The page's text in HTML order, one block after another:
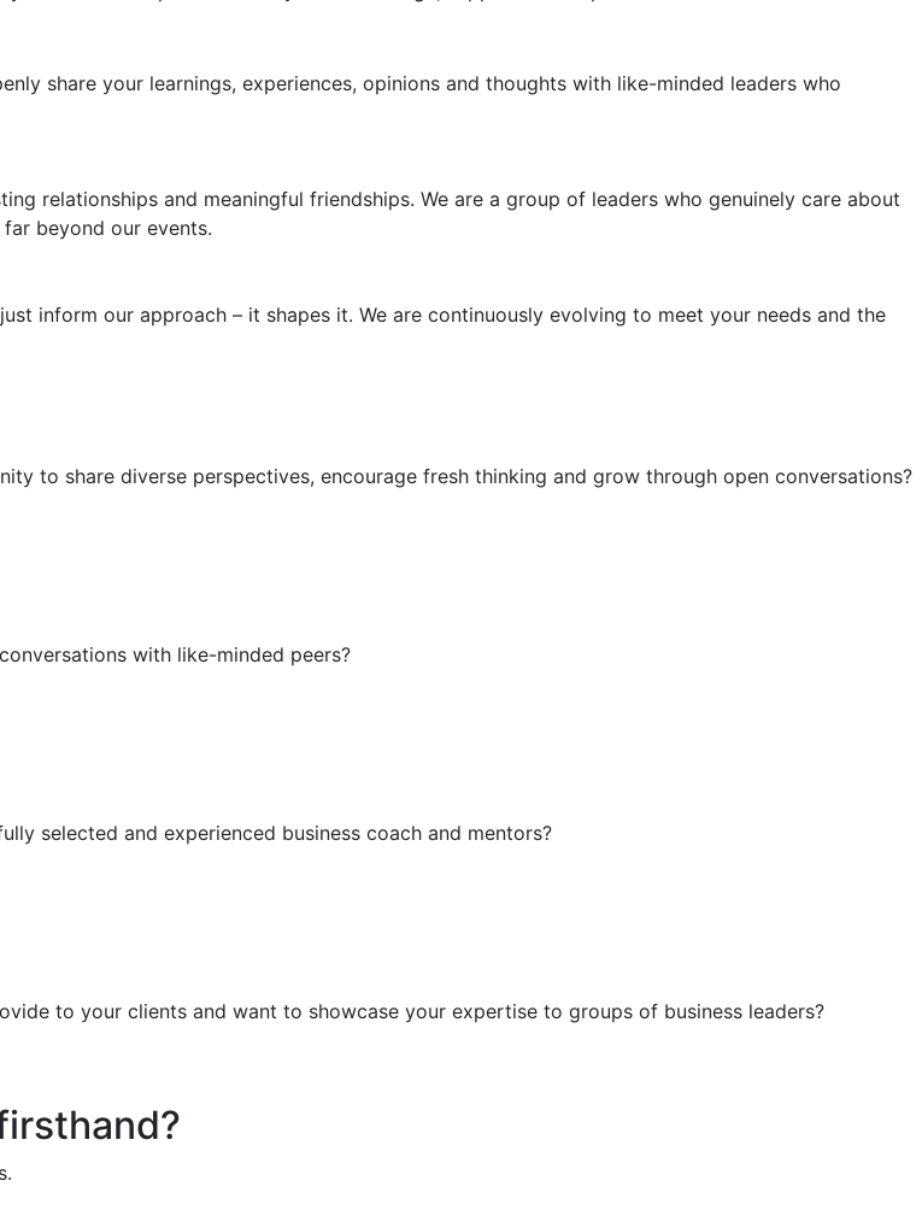
share your learnings, experiences, opinions and thoughts with like-minded leaders who
relationships and meaningful friendships. We are a group of leaders who genuinely care about
beyond our events.
inform our approach – it shapes it. We are continuously evolving to meet your needs and the
to share diverse perspectives, encourage fresh thinking and grow through open conversations?
with like-minded peers?
selected and experienced business coach and mentors?
to your clients and want to showcase your expertise to groups of business leaders?